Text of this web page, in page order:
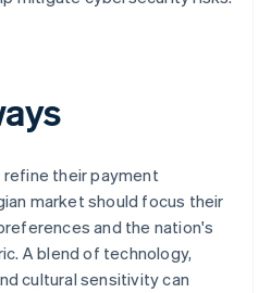
their payment
market should focus their
and the nation's
A blend of technology,
cultural sensitivity can